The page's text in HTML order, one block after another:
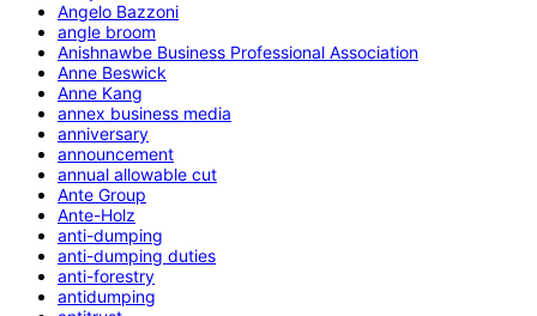
Angelo Bazzoni
angle broom
Anishnawbe Business Professional Association
Anne Beswick
Anne Kang
annex business media
anniversary
announcement
annual allowable cut
Ante Group
Ante-Holz
anti-dumping
anti-dumping duties
anti-forestry
antidumping